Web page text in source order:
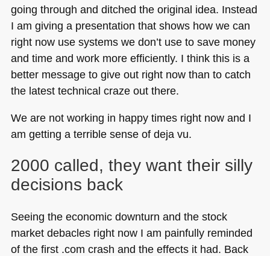
going through and ditched the original idea. Instead
I am giving a presentation that shows how we can
right now use systems we don’t use to save money
and time and work more efficiently. I think this is a
better message to give out right now than to catch
the latest technical craze out there.
We are not working in happy times right now and I
am getting a terrible sense of deja vu.
2000 called, they want their silly
decisions back
Seeing the economic downturn and the stock
market debacles right now I am painfully reminded
of the first .com crash and the effects it had. Back